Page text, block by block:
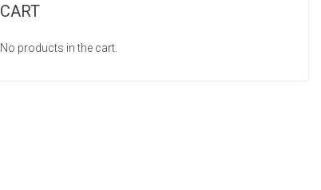
CART
No products in the cart.